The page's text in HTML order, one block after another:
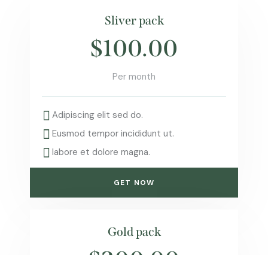
Sliver pack
$100.00
Per month
Adipiscing elit sed do.
Eusmod tempor incididunt ut.
labore et dolore magna.
GET NOW
Gold pack